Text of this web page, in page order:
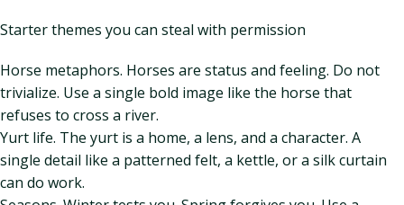
Starter themes you can steal with permission
Horse metaphors. Horses are status and feeling. Do not
trivialize. Use a single bold image like the horse that
refuses to cross a river.
Yurt life. The yurt is a home, a lens, and a character. A
single detail like a patterned felt, a kettle, or a silk curtain
can do work.